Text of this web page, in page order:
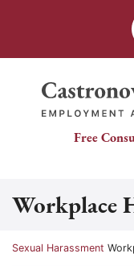
Return home
Free
Workplace
Return home
Sexual Harassment